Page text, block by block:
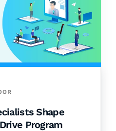
Shape
Program